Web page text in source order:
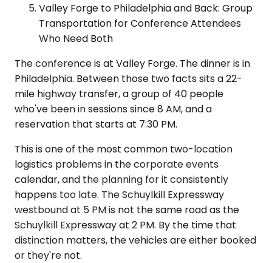
Valley Forge to Philadelphia and Back: Group
Transportation for Conference Attendees
Who Need Both
The conference is at Valley Forge. The dinner is in
Philadelphia. Between those two facts sits a 22-
mile highway transfer, a group of 40 people
who've been in sessions since 8 AM, and a
reservation that starts at 7:30 PM.
This is one of the most common two-location
logistics problems in the corporate events
calendar, and the planning for it consistently
happens too late. The Schuylkill Expressway
westbound at 5 PM is not the same road as the
Schuylkill Expressway at 2 PM. By the time that
distinction matters, the vehicles are either booked
or they're not.